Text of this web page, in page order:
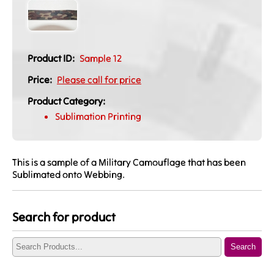
Product ID: Sample 12
Price: Please call for price
Product Category:
Sublimation Printing
This is a sample of a Military Camouflage that has been
Sublimated onto Webbing.
Search for product
Search